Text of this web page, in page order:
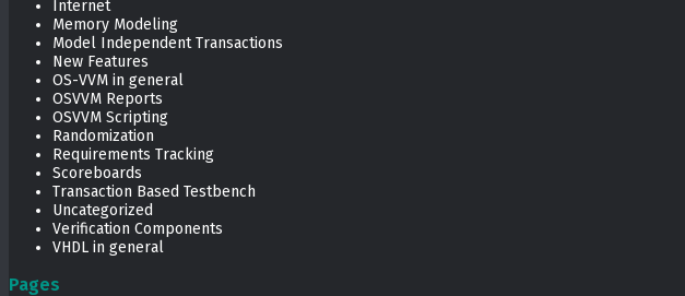
Internet
Memory Modeling
Model Independent Transactions
New Features
OS-VVM in general
OSVVM Reports
OSVVM Scripting
Randomization
Requirements Tracking
Scoreboards
Transaction Based Testbench
Uncategorized
Verification Components
VHDL in general
Pages